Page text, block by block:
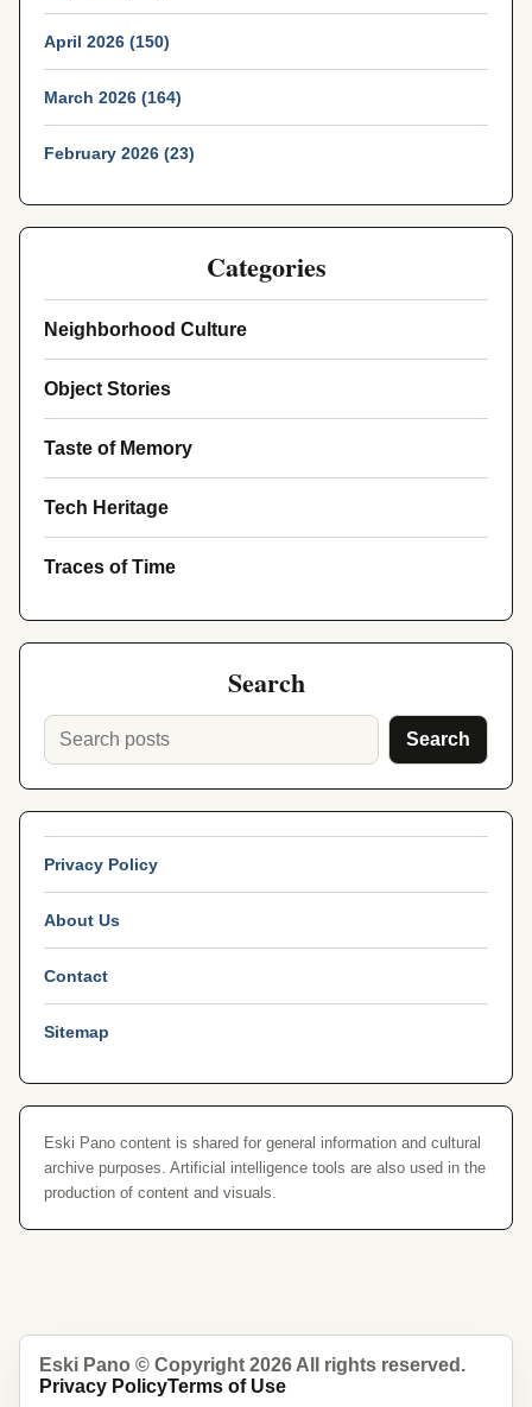
April 2026 (150)
March 2026 (164)
February 2026 (23)
Categories
Neighborhood Culture
Object Stories
Taste of Memory
Tech Heritage
Traces of Time
Search
Search
Privacy Policy
About Us
Contact
Sitemap
Eski Pano content is shared for general information and cultural
archive purposes. Artificial intelligence tools are also used in the
production of content and visuals.
Eski Pano © Copyright 2026 All rights reserved.
Privacy PolicyTerms of Use